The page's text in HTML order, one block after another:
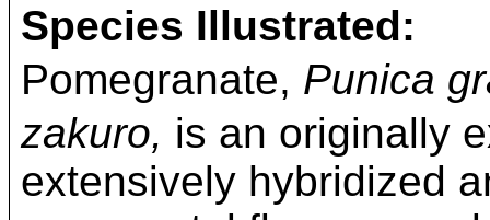
Species Illustrated:
Pomegranate, Punica
zakuro, is an originally
extensively hybridized